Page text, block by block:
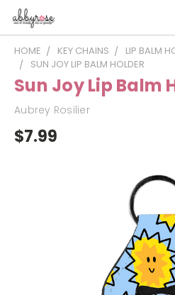
HOME KEY CHAINS
LIP BALM
SUN JOY LIP BALM HOLDER
Sun Joy Lip Balm
Aubrey Rosilier
$7.99